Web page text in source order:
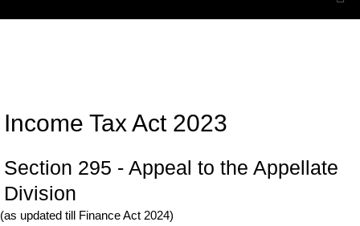
Income Tax Act 2023
Section 295 - Appeal to the Appellate
Division
(as updated till Finance Act 2024)